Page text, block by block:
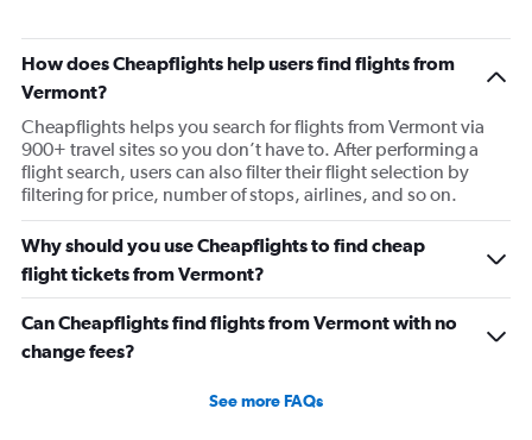
Direct flights from Indianapolis
Direct flights from Charlotte
Direct flights from Tampa
Direct flights from San Diego
Direct flights from Minneapolis
Direct flights from St. Louis
Direct flights from Cincinnati
Direct flights from Salt Lake City
Direct flights from Kansas City
How does Cheapflights help users find flights from
Vermont?
Cheapflights helps you search for flights from Vermont via
900+ travel sites so you don’t have to. After performing a
flight search, users can also filter their flight selection by
filtering for price, number of stops, airlines, and so on.
Why should you use Cheapflights to find cheap
flight tickets from Vermont?
Can Cheapflights find flights from Vermont with no
change fees?
See more FAQs